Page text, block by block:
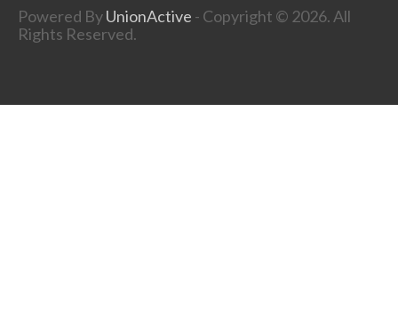
Powered ByUnionActive - Copyright © 2026. All
Rights Reserved.